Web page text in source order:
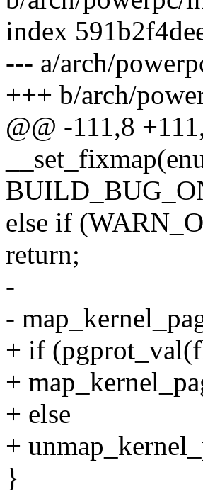
index
--- a/arch/
+++ b/arch/
@@ -111,8
else if
return;
-
-
+ if
+
+ else
+
}